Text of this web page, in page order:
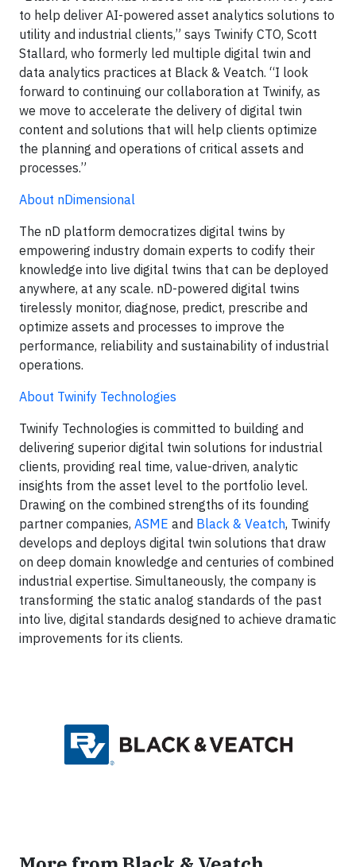
to help deliver AI-powered asset analytics solutions to
utility and industrial clients,” says Twinify CTO, Scott
Stallard, who formerly led multiple digital twin and
data analytics practices at Black & Veatch. “I look
forward to continuing our collaboration at Twinify, as
we move to accelerate the delivery of digital twin
content and solutions that will help clients optimize
the planning and operations of critical assets and
processes.”
About nDimensional
The nD platform democratizes digital twins by
empowering industry domain experts to codify their
knowledge into live digital twins that can be deployed
anywhere, at any scale. nD-powered digital twins
tirelessly monitor, diagnose, predict, prescribe and
optimize assets and processes to improve the
performance, reliability and sustainability of industrial
operations.
About Twinify Technologies
Twinify Technologies is committed to building and
delivering superior digital twin solutions for industrial
clients, providing real time, value-driven, analytic
insights from the asset level to the portfolio level.
Drawing on the combined strengths of its founding
partner companies, ASME and Black & Veatch, Twinify
develops and deploys digital twin solutions that draw
on deep domain knowledge and centuries of combined
industrial expertise. Simultaneously, the company is
transforming the static analog standards of the past
into live, digital standards designed to achieve dramatic
improvements for its clients.